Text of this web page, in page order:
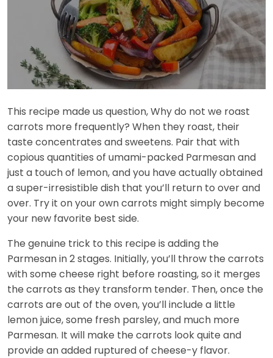
This recipe made us question, Why do not we roast
carrots more frequently? When they roast, their
taste concentrates and sweetens. Pair that with
copious quantities of umami-packed Parmesan and
just a touch of lemon, and you have actually obtained
a super-irresistible dish that you’ll return to over and
over. Try it on your own carrots might simply become
your new favorite best side.
The genuine trick to this recipe is adding the
Parmesan in 2 stages. Initially, you’ll throw the carrots
with some cheese right before roasting, so it merges
the carrots as they transform tender. Then, once the
carrots are out of the oven, you’ll include a little
lemon juice, some fresh parsley, and much more
Parmesan. It will make the carrots look quite and
provide an added ruptured of cheese-y flavor.